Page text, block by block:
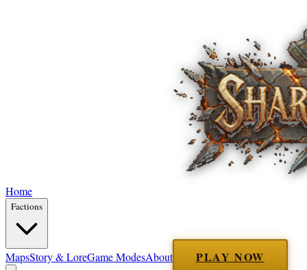
Home
Factions
MapsStory & LoreGame ModesAbout PLAY NOW